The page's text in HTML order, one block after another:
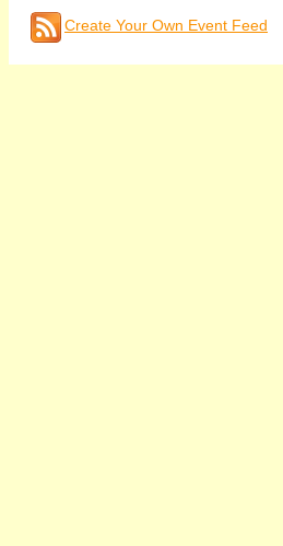
Create Your Own Event Feed